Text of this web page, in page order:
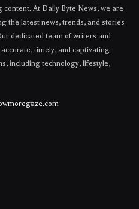
At Daily Byte News, we are
the latest news, trends, and stories
dedicated team of writers and
timely, and captivating
including technology, lifestyle,